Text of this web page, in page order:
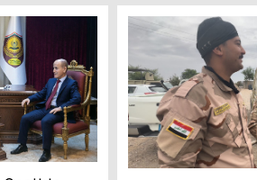
Dec. 23, 2023. (Photo: KRG
returned KRG's Minister of